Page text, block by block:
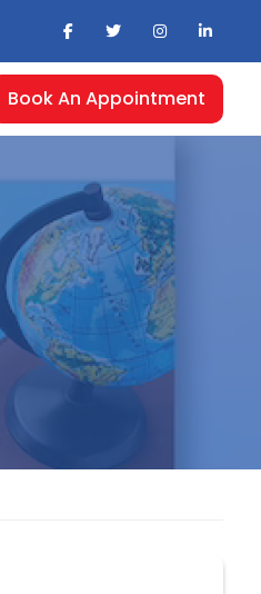
Book An Appointment